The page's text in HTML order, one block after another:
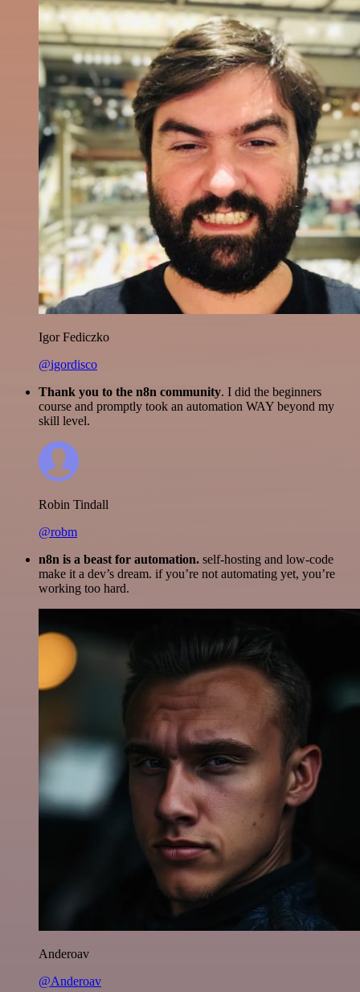
Igor Fediczko
@igordisco
Thank you to the n8n community. I did the beginners
course and promptly took an automation WAY beyond my
skill level.
Robin Tindall
@robm
n8n is a beast for automation. self-hosting and low-code
make it a dev’s dream. if you’re not automating yet, you’re
working too hard.
Anderoav
@Anderoav